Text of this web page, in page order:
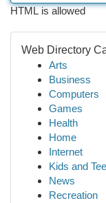
HTML is allowed
Web Directory
Arts
Business
Computers
Games
Health
Home
Internet
Kids and
News
Recreation